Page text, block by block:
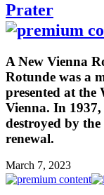
Prater
A New Vienna
Rotunde was a
presented at
Vienna. In
destroyed by
renewal.
March 7, 2023